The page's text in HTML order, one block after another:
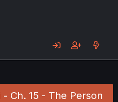
Ch. 15 - The Person